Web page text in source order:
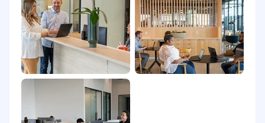
encourage individualism and authenticity in
every team member.
Thanks for considering a job at Bestow!